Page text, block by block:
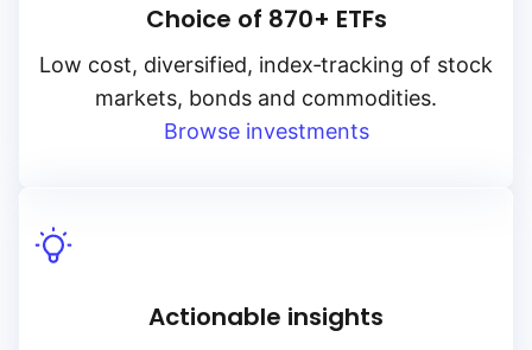
Choice of 870+ ETFs
Low cost, diversified, index‑tracking of stock
markets, bonds and commodities.
Browse investments
Actionable insights